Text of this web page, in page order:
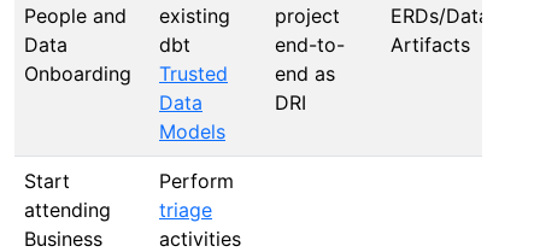
People and
Data
Onboarding
existing
dbt
Trusted
Data
Models
project
end-to-
end as
DRI
ERDs/Data
Artifacts
Start
attending
Business
Perform
triage
activities